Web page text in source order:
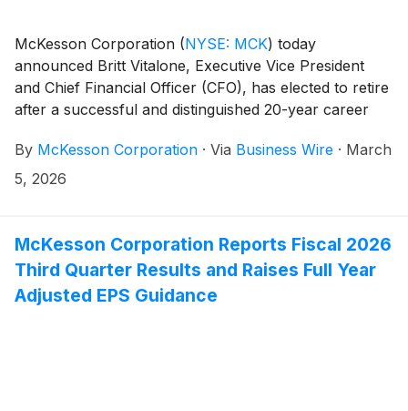
McKesson Corporation (NYSE: MCK) today
announced Britt Vitalone, Executive Vice President
and Chief Financial Officer (CFO), has elected to retire
after a successful and distinguished 20-year career
CFO. Looking ahead, Kenny Cheung will join
McKesson as Executive Vice President and CFO,
By McKesson Corporation · Via Business Wire · March
5, 2026
McKesson Corporation Reports Fiscal 2026
Third Quarter Results and Raises Full Year
Adjusted EPS Guidance